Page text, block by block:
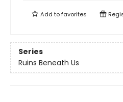
Add tofavorites
Series
Ruins Beneath Us